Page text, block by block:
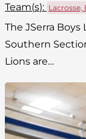
Team(s): Lacrosse,
The JSerra
Southern
Lions are…